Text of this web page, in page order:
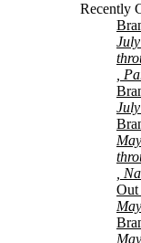
Recently
,
,
Out